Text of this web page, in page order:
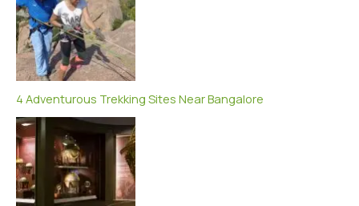
4 Adventurous Trekking Sites Near Bangalore